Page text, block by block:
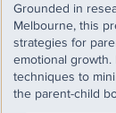
Grounded in
Melbourne, this
strategies for
emotional growth.
techniques to
the parent-child